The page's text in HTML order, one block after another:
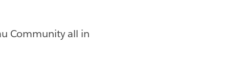
Community all in